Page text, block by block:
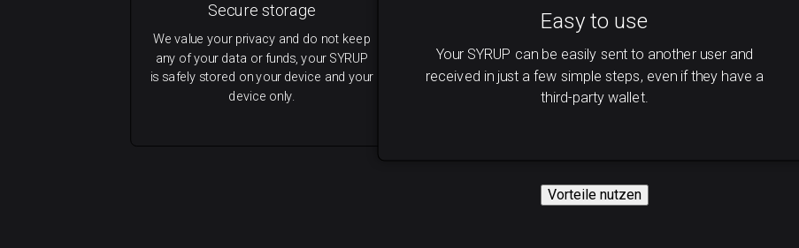
Easy to use
Your SYRUP can be easily sent to another user and
received in just a few simple steps, even if they have a
third-party wallet.
Secure storage
We value your privacy and do not keep
any of your data or funds, your SYRUP
is safely stored on your device and your
device only.
Vorteile nutzen